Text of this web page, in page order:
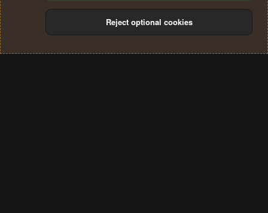
Terms and rules Privacy policy Help
S
Reject optional cookies